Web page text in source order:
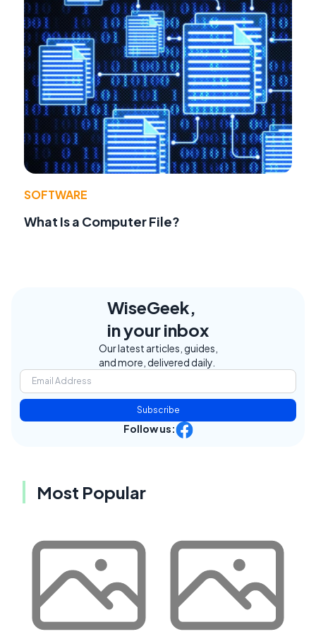
SOFTWARE
What Is a Computer File?
WiseGeek,
in your inbox
Our latest articles, guides,
and more, delivered daily.
Subscribe
Follow us:
Most Popular